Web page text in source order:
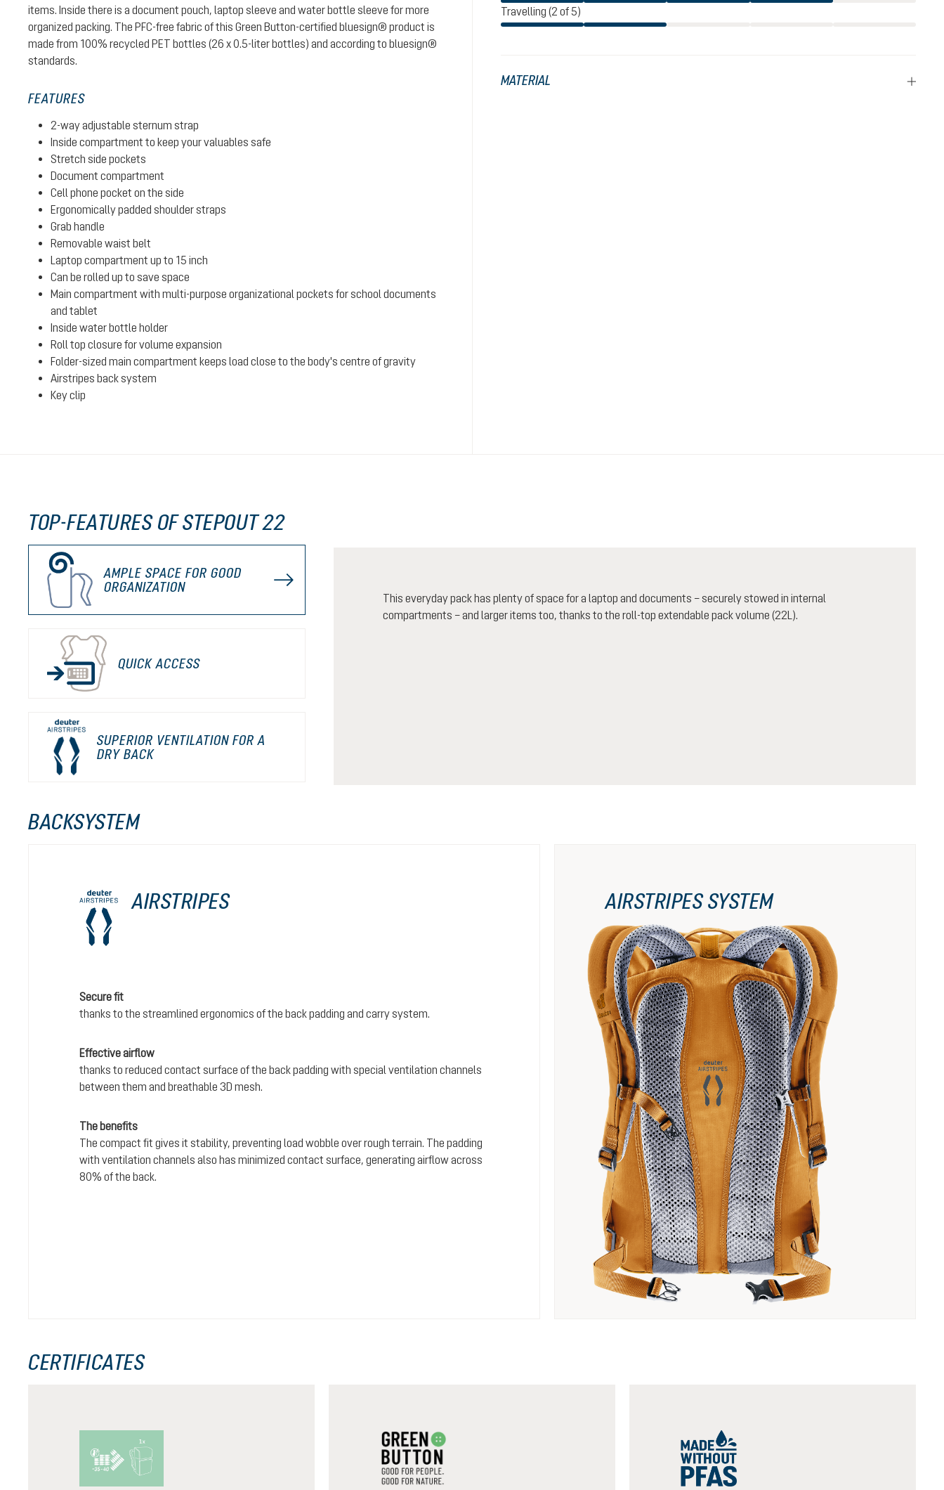
items. Inside there is a document pouch, laptop sleeve and water bottle sleeve for more
organized packing. The PFC-free fabric of this Green Button-certified bluesign® product is
made from 100% recycled PET bottles (26 x 0.5-liter bottles) and according to bluesign®
standards.
FEATURES
2-way adjustable sternum strap
Inside compartment to keep your valuables safe
Stretch side pockets
Document compartment
Cell phone pocket on the side
Ergonomically padded shoulder straps
Grab handle
Removable waist belt
Laptop compartment up to 15 inch
Can be rolled up to save space
Main compartment with multi-purpose organizational pockets for school documents
and tablet
Inside water bottle holder
Roll top closure for volume expansion
Folder-sized main compartment keeps load close to the body's centre of gravity
Airstripes back system
Key clip
Travelling (2 of 5)
MATERIAL
TOP-FEATURES OF STEPOUT 22
AMPLE SPACE FOR GOOD
ORGANIZATION
QUICK ACCESS
SUPERIOR VENTILATION FOR A
DRY BACK
This everyday pack has plenty of space for a laptop and documents – securely stowed in internal
compartments – and larger items too, thanks to the roll-top extendable pack volume (22L).
BACKSYSTEM
AIRSTRIPES
Secure fit
thanks to the streamlined ergonomics of the back padding and carry system.
Effective airflow
thanks to reduced contact surface of the back padding with special ventilation channels
between them and breathable 3D mesh.
The benefits
The compact fit gives it stability, preventing load wobble over rough terrain. The padding
with ventilation channels also has minimized contact surface, generating airflow across
80% of the back.
AIRSTRIPES SYSTEM
CERTIFICATES